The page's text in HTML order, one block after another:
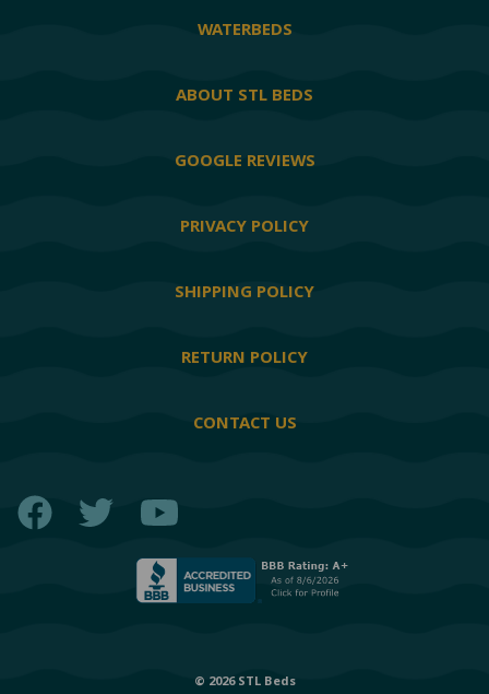
WATERBEDS
ABOUT STL BEDS
GOOGLE REVIEWS
PRIVACY POLICY
SHIPPING POLICY
RETURN POLICY
CONTACT US
Facebook
Twitter
© 2026 STL Beds